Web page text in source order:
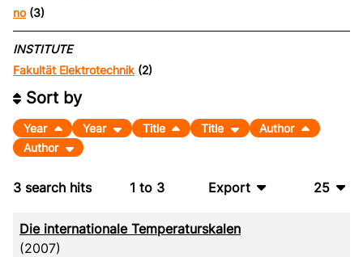
no(3)
INSTITUTE
Fakultät Elektrotechnik (2)
3 search hits 1 to 3
Export
25
Sort by
Year Year Title Title
Author
Author
Die internationale Temperaturskalen
(2007)